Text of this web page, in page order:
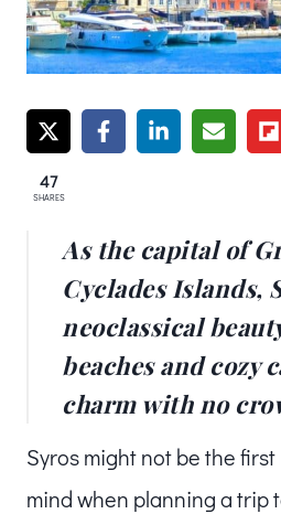
47
SHARES
As the capital of
Cyclades Islands,
neoclassical
beaches and cozy
charm with no
Syros might not be the
mind when planning a trip